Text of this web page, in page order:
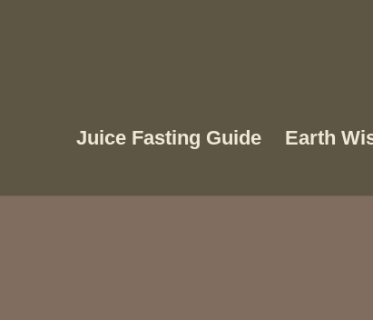
Juice Fasting Guide Earth